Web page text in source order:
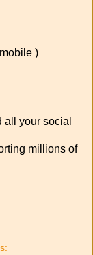
)
your social
millions of